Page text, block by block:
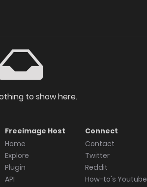
to show here.
Freeimage Host
Home
Explore
Plugin
API
Connect
Contact
Twitter
Reddit
How-to's Youtube